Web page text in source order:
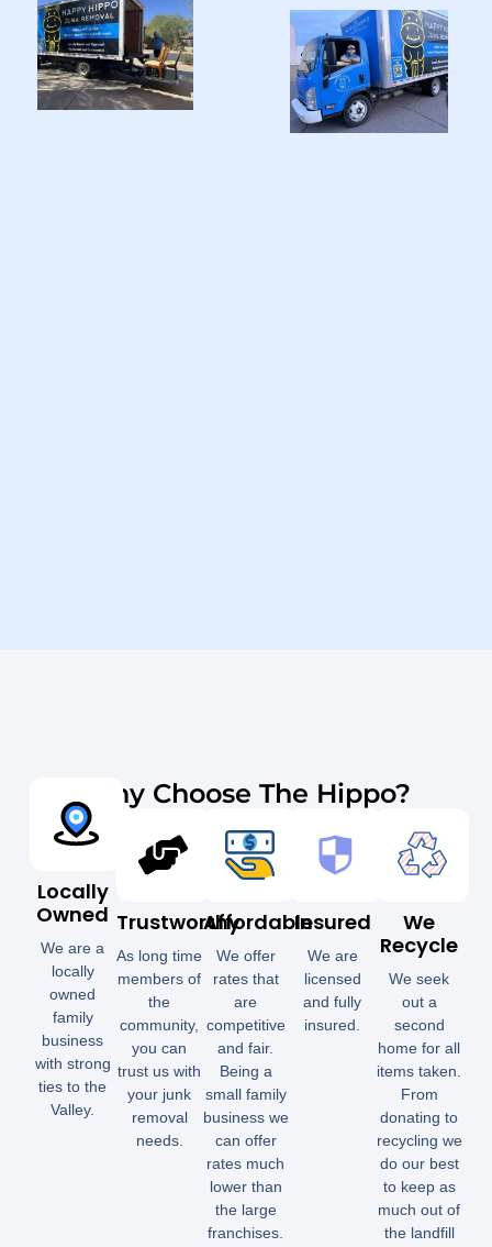
Why Choose The Hippo?
Locally
Owned
We are a
locally
owned
family
business
with strong
ties to the
Valley.
Trustworthy
As long time
members of
the
community,
you can
trust us with
your junk
removal
needs.
Affordable
We offer
rates that
are
competitive
and fair.
Being a
small family
business we
can offer
rates much
lower than
the large
franchises.
Insured
We are
licensed
and fully
insured.
We
Recycle
We seek
out a
second
home for all
items taken.
From
donating to
recycling we
do our best
to keep as
much out of
the landfill